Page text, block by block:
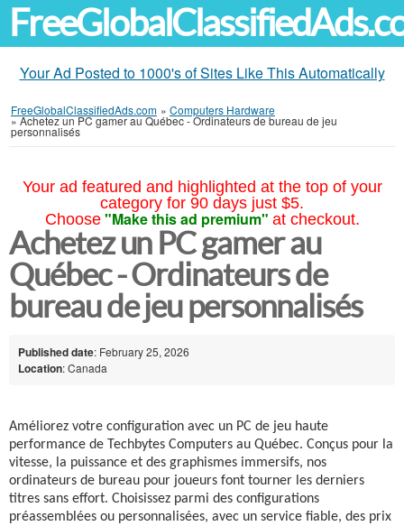
Your Ad Posted to 1000's of Sites Like This Automatically
FreeGlobalClassifiedAds.com » Computers Hardware
»Achetez un PC gamer au Québec - Ordinateurs de bureau de jeu
personnalisés
Your ad featured and highlighted at the top of your
category for 90 days just $5.
Choose "Make this ad premium" at checkout.
Achetez un PC gamer au
Québec - Ordinateurs de
bureau de jeu personnalisés
Published date: February 25, 2026
Location: Canada
Améliorez votre configuration avec un PC de jeu haute
performance de Techbytes Computers au Québec. Conçus pour la
vitesse, la puissance et des graphismes immersifs, nos
ordinateurs de bureau pour joueurs font tourner les derniers
titres sans effort. Choisissez parmi des configurations
préassemblées ou personnalisées, avec un service fiable, des prix